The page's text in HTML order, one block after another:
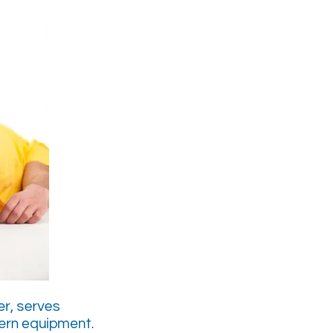
serves
equipment.